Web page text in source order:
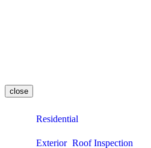
close
Residential
Roof Inspection
Exterior